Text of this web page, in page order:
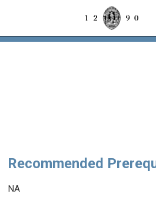
Recommended
NA